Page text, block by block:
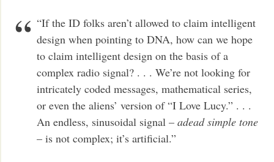
“If the ID folks aren’t allowed to claim intelligent
design when pointing to DNA, how can we hope
to claim intelligent design on the basis of a
complex radio signal? . . . We’re not looking for
intricately coded messages, mathematical series,
or even the aliens’ version of “I Love Lucy.” . . .
An endless, sinusoidal signal –adead simple tone
– is not complex; it’s artificial.”